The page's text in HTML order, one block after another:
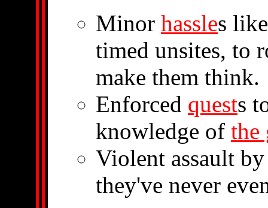
Minor hassles
timed unsites, to
make them think.
Enforced quests
knowledge of the
Violent assault
they've never